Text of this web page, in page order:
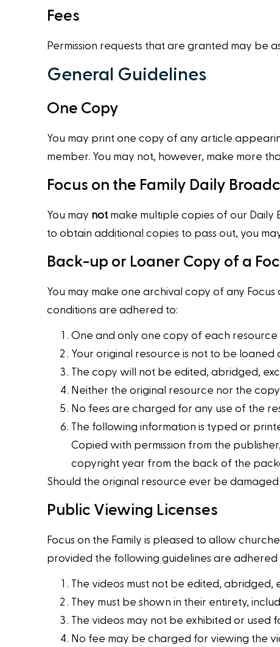
Fees
Permission requests that are granted may be
General Guidelines
One Copy
You may print one copy of any article
member. You may not, however, make more
Focus on the Family Daily
You may notmake multiple copies of our Daily
to obtain additional copies to pass out, you
Back-up or Loaner Copy of a
You may make one archival copy of any
conditions are adhered to:
One and only one copy of each resource
Your original resource is not to be loaned
The copy will not be edited, abridged,
Neither the original resource nor the
No fees are charged for any use of the
The following information is typed or
Copied with permission from the
copyright year from the back of the
Should the original resource ever be
Public Viewing Licenses
Focus on the Family is pleased to allow
provided the following guidelines are adhered
The videos must not be edited,
They must be shown in their entirety,
The videos may not be exhibited or used
No fee may be charged for viewing the